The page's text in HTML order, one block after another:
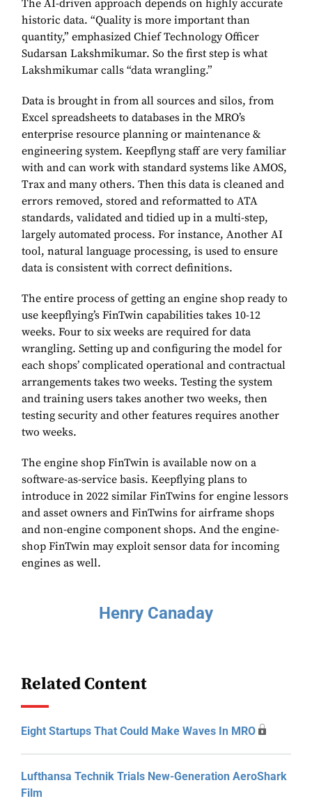
The AI-driven approach depends on highly accurate
historic data. “Quality is more important than
quantity,” emphasized Chief Technology Officer
Sudarsan Lakshmikumar. So the first step is what
Lakshmikumar calls “data wrangling.”
Data is brought in from all sources and silos, from
Excel spreadsheets to databases in the MRO’s
enterprise resource planning or maintenance &
engineering system. Keepflyng staff are very familiar
with and can work with standard systems like AMOS,
Trax and many others. Then this data is cleaned and
errors removed, stored and reformatted to ATA
standards, validated and tidied up in a multi-step,
largely automated process. For instance, Another AI
tool, natural language processing, is used to ensure
data is consistent with correct definitions.
The entire process of getting an engine shop ready to
use keepflying’s FinTwin capabilities takes 10-12
weeks. Four to six weeks are required for data
wrangling. Setting up and configuring the model for
each shops’ complicated operational and contractual
arrangements takes two weeks. Testing the system
and training users takes another two weeks, then
testing security and other features requires another
two weeks.
The engine shop FinTwin is available now on a
software-as-service basis. Keepflying plans to
introduce in 2022 similar FinTwins for engine lessors
and asset owners and FinTwins for airframe shops
and non-engine component shops. And the engine-
shop FinTwin may exploit sensor data for incoming
engines as well.
Henry Canaday
Related Content
Eight Startups That Could Make Waves In MRO
Lufthansa Technik Trials New-Generation AeroShark
Film